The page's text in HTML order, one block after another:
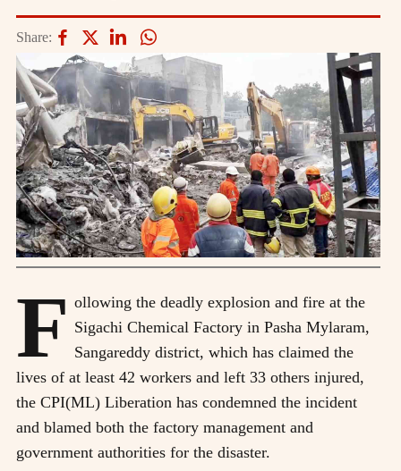
Share:
F ollowing the deadly explosion and fire at the
Sigachi Chemical Factory in Pasha Mylaram,
Sangareddy district, which has claimed the
lives of at least 42 workers and left 33 others injured,
the CPI(ML) Liberation has condemned the incident
and blamed both the factory management and
government authorities for the disaster.